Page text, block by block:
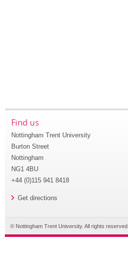
Find us
Nottingham Trent University
Burton Street
Nottingham
NG1 4BU
+44 (0)115 941 8418
Get directions
© Nottingham Trent University. All rights reserved.